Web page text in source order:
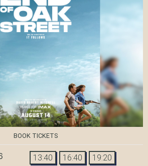
BOOK TICKETS
13:40 16:40 19:20